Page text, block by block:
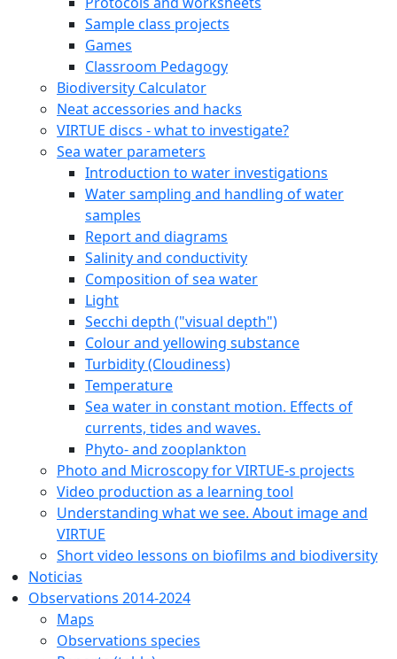
Sample class projects
Games
Classroom Pedagogy
Biodiversity Calculator
Neat accessories and hacks
VIRTUE discs - what to investigate?
Sea water parameters
Introduction to water investigations
Water sampling and handling of water
samples
Report and diagrams
Salinity and conductivity
Composition of sea water
Light
Secchi depth ("visual depth")
Colour and yellowing substance
Turbidity (Cloudiness)
Temperature
Sea water in constant motion. Effects of
currents, tides and waves.
Phyto- and zooplankton
Photo and Microscopy for VIRTUE-s projects
Video production as a learning tool
Understanding what we see. About image and
VIRTUE
Short video lessons on biofilms and biodiversity
Noticias
Observations 2014-2024
Maps
Observations species